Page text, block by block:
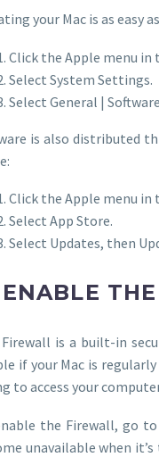
your Mac is as easy
Click the Apple menu
Select System Settings.
Select General |
is also distributed
Click the Apple menu
Select App Store.
Select Updates, then
Firewall is a built-in
if your Mac is
to access your
the Firewall, go
unavailable when